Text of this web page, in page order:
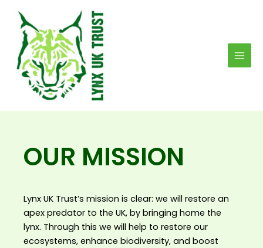
content
OUR MISSION
Lynx UK Trust’s mission is clear: we will restore an
apex predator to the UK, by bringing home the
lynx. Through this we will help to restore our
ecosystems, enhance biodiversity, and boost